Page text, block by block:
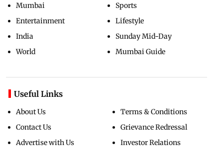
Mumbai
Entertainment
India
World
Sports
Lifestyle
Sunday Mid-Day
Mumbai Guide
Useful Links
About Us
Contact Us
Advertise with Us
Terms & Conditions
Grievance Redressal
Investor Relations